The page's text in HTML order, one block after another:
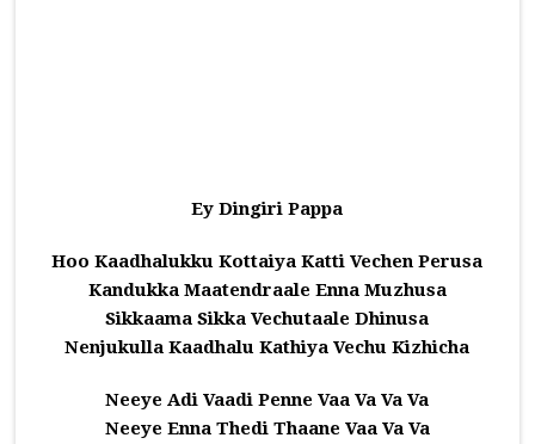
Ey Dingiri Pappa
Hoo Kaadhalukku Kottaiya Katti Vechen Perusa
Kandukka Maatendraale Enna Muzhusa
Sikkaama Sikka Vechutaale Dhinusa
Nenjukulla Kaadhalu Kathiya Vechu Kizhicha
Neeye Adi Vaadi Penne Vaa Va Va Va
Neeye Enna Thedi Thaane Vaa Va Va